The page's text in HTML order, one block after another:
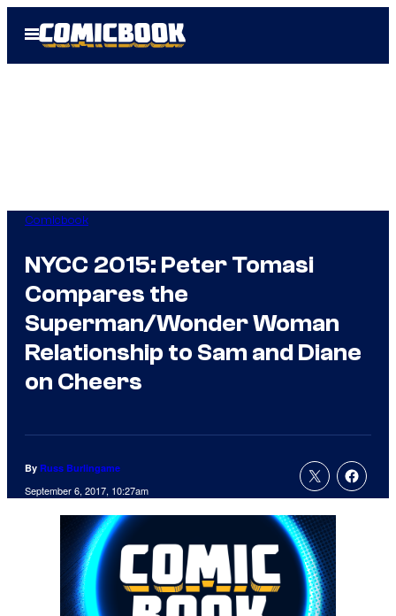
Open
Menu
Comicbook
NYCC 2015: Peter Tomasi
Compares the
Superman/Wonder Woman
Relationship to Sam and Diane
on Cheers
By Russ Burlingame
September 6, 2017, 10:27am